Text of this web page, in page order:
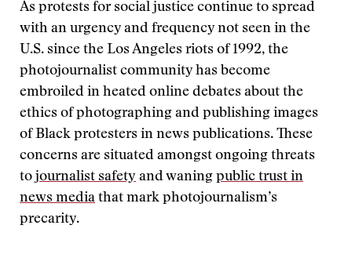
As protests for social justice continue to spread
with an urgency and frequency not seen in the
U.S. since the Los Angeles riots of 1992, the
photojournalist community has become
embroiled in heated online debates about the
ethics of photographing and publishing images
of Black protesters in news publications. These
concerns are situated amongst ongoing threats
to journalist safety and waning public trust in
news media that mark photojournalism’s
precarity.